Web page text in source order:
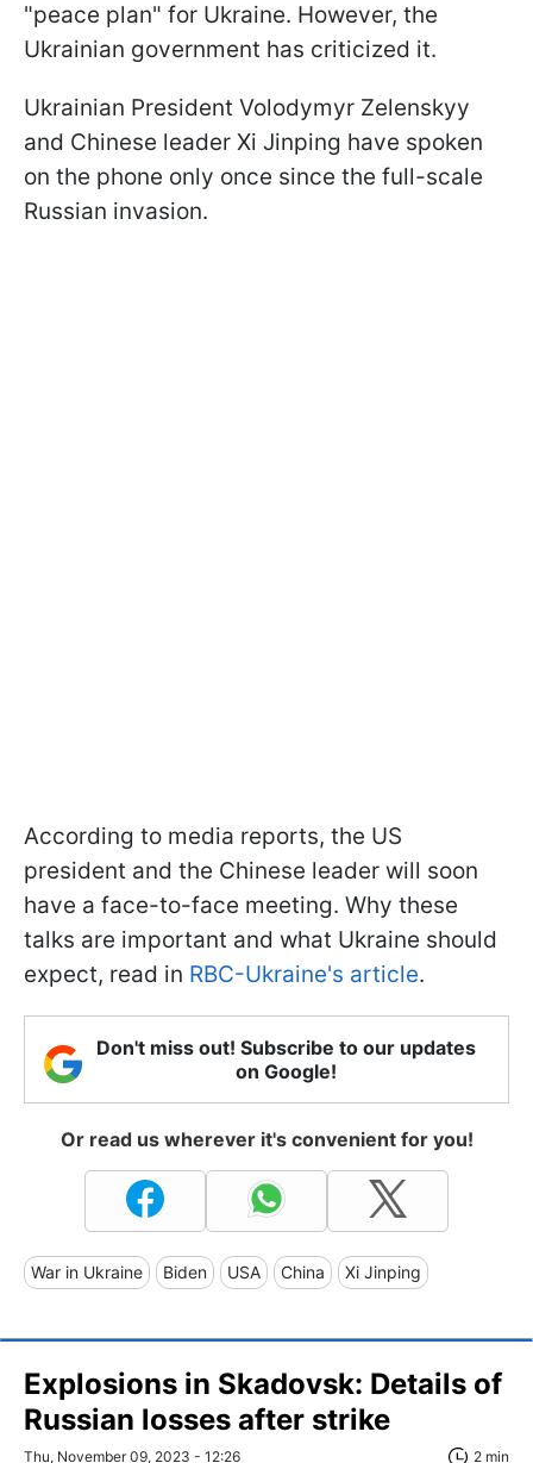
"peace plan" for Ukraine. However, the
Ukrainian government has criticized it.
Ukrainian President Volodymyr Zelenskyy
and Chinese leader Xi Jinping have spoken
on the phone only once since the full-scale
Russian invasion.
According to media reports, the US
president and the Chinese leader will soon
have a face-to-face meeting. Why these
talks are important and what Ukraine should
expect, read in RBC-Ukraine's article.
Don't miss out! Subscribe to our updates
on Google!
Or read us wherever it's convenient for you!
War in Ukraine Biden USA China Xi Jinping
Explosions in Skadovsk: Details of
Russian losses after strike
Thu, November 09, 2023 - 12:26 2 min